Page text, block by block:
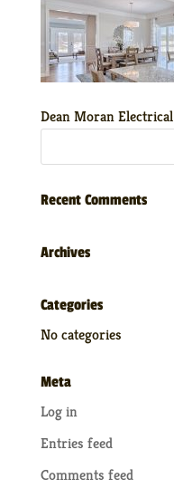
Dean Moran Electrical
Recent Comments
Archives
Categories
No categories
Meta
Log in
Entries feed
Comments feed